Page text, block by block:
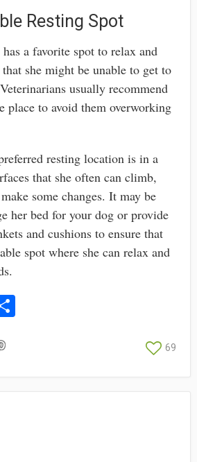
Resting Spot
a favorite spot to relax and
she might be unable to get to
usually recommend
place to avoid them overworking
resting location is in a
that she often can climb,
some changes. It may be
her bed for your dog or provide
and cushions to ensure that
spot where she can relax and
S
69